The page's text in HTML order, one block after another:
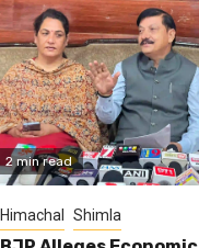
2 min read
Himachal Shimla